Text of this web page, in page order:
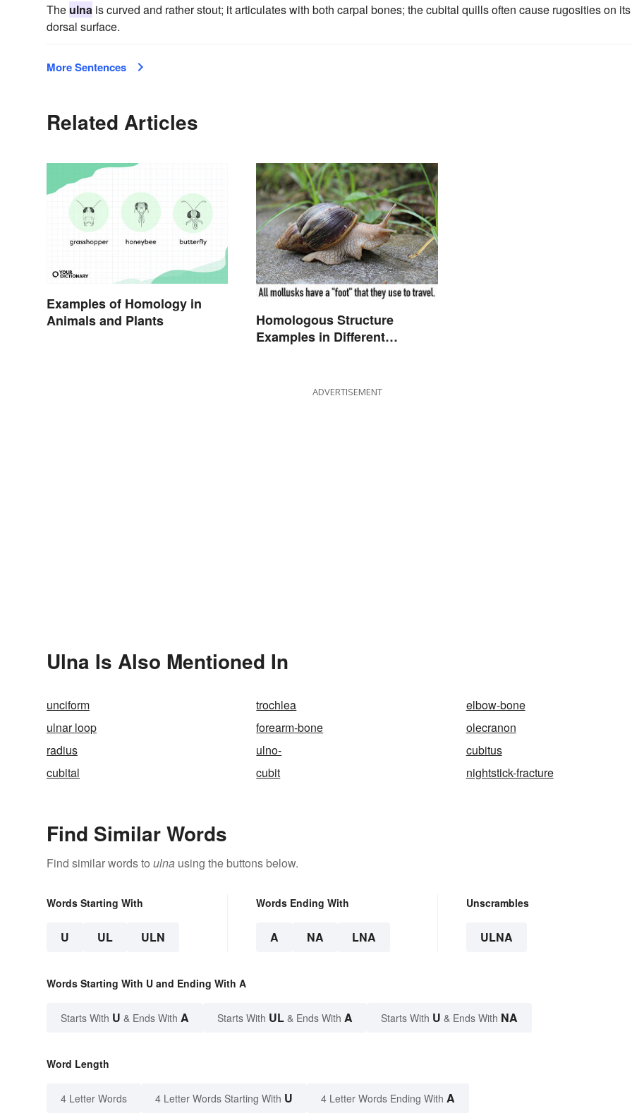
The ulna is curved and rather stout; it articulates with both carpal bones; the cubital quills often cause rugosities on its
dorsal surface.
More Sentences
Related Articles
Examples of Homology in
Animals and Plants
Homologous Structure
Examples in Different
ADVERTISEMENT
Ulna Is Also Mentioned In
unciform trochlea
elbow-bone
ulnar loop
forearm-bone
olecranon
radius
ulno-
cubitus
cubital
cubit nightstick-fracture
Find Similar Words
Find similar words to ulna using the buttons below.
Words Starting With
U UL ULN
Words Ending With
A NA LNA
Unscrambles
ULNA
Words Starting With U and Ending With A
Starts With U & Ends With A Starts With UL & Ends With A Starts With U & Ends With NA
Word Length
4 Letter Words 4 Letter Words Starting With U 4 Letter Words Ending With A